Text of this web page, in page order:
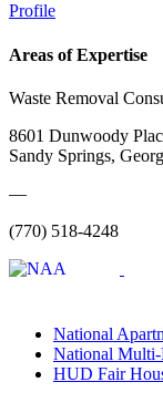
Profile
Areas of Expertise
Waste Removal
8601 Dunwoody
Sandy Springs,
—
(770) 518-4248
National
National
HUD Fair